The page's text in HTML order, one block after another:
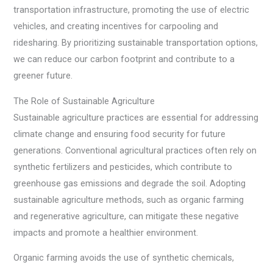
transportation infrastructure, promoting the use of electric
vehicles, and creating incentives for carpooling and
ridesharing. By prioritizing sustainable transportation options,
we can reduce our carbon footprint and contribute to a
greener future.
The Role of Sustainable Agriculture
Sustainable agriculture practices are essential for addressing
climate change and ensuring food security for future
generations. Conventional agricultural practices often rely on
synthetic fertilizers and pesticides, which contribute to
greenhouse gas emissions and degrade the soil. Adopting
sustainable agriculture methods, such as organic farming
and regenerative agriculture, can mitigate these negative
impacts and promote a healthier environment.
Organic farming avoids the use of synthetic chemicals,